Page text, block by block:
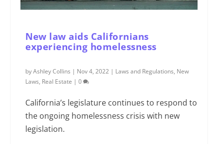
New law aids Californians
experiencing homelessness
byAshley Collins | Nov 4, 2022 | Laws and Regulations, New
Laws, Real Estate |0
California’s legislature continues to respond to
the ongoing homelessness crisis with new
legislation.